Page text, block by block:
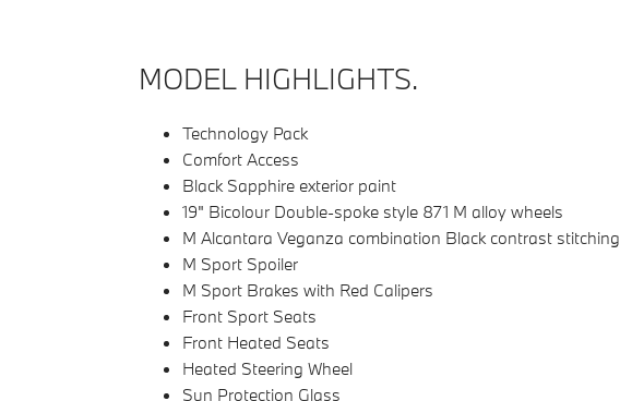
MODEL HIGHLIGHTS.
Technology Pack
Comfort Access
Black Sapphire exterior paint
19" Bicolour Double-spoke style 871 M alloy wheels
M Alcantara Veganza combination Black contrast stitching
M Sport Spoiler
M Sport Brakes with Red Calipers
Front Sport Seats
Front Heated Seats
Heated Steering Wheel
Sun Protection Glass